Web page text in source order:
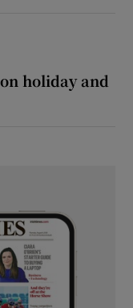
holiday and